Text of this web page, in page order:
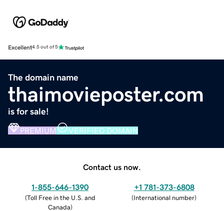
Excellent4.5 out of 5
The domain name
thaimovieposter.com
is for sale!
PREMIUM VERIFIED DOMAIN
Contact us now.
1-855-646-1390
(Toll Free in the U.S. and
Canada)
+1 781-373-6808
(International number)